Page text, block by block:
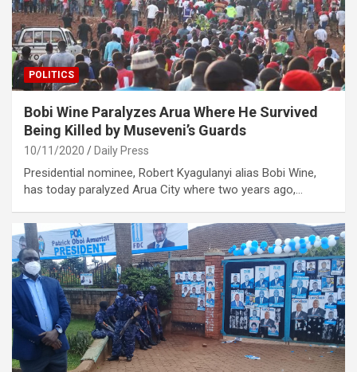
POLITICS
Bobi Wine Paralyzes Arua Where He Survived
Being Killed by Museveni’s Guards
10/11/2020 Daily Press
Presidential nominee, Robert Kyagulanyi alias Bobi Wine,
has today paralyzed Arua City where two years ago,…